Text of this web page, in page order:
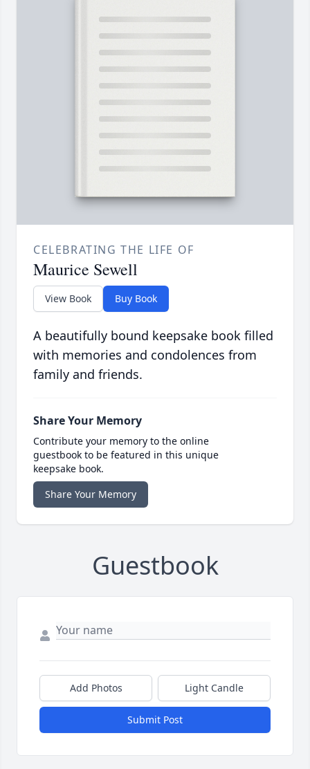
CELEBRATING THE LIFE OF
Maurice Sewell
View Book Buy Book
A beautifully bound keepsake book filled
with memories and condolences from
family and friends.
Share Your Memory
Contribute your memory to the online
guestbook to be featured in this unique
keepsake book.
Share Your Memory
Guestbook
Add Photos Light Candle
Submit Post